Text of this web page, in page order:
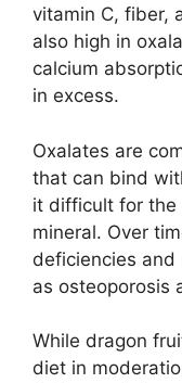
vitamin C, fiber,
also high in
calcium
in excess.
Oxalates are
that can bind
it difficult for the
mineral. Over
deficiencies
as osteoporosis
While dragon
diet in